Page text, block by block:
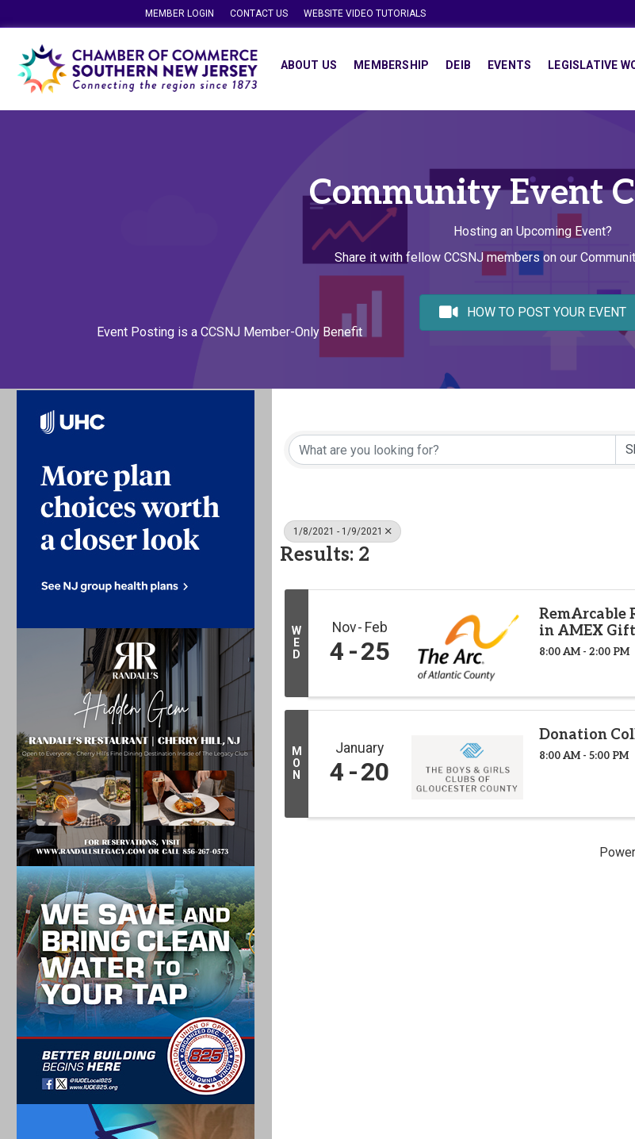
MEMBER LOGIN CONTACT US WEBSITE VIDEO TUTORIALS
ABOUT US MEMBERSHIP DEIB EVENTS LEGISLATIVE
Community Event
Hosting an Upcoming Event?
Share it with fellow CCSNJ members on our
HOW TO POST YOUR EVENT
Event Posting is a CCSNJ Member-Only Benefit
1/8/2021 - 1/9/2021
Results: 2
W
E
D
Nov Feb
4 25
RemArcable
in AMEX
8:00 AM - 2:00 PM
M
O
N
January
4 20
Donation
8:00 AM - 5:00 PM